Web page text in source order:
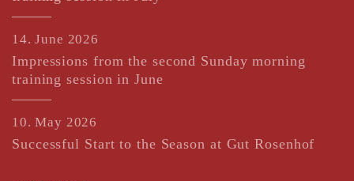
14. June 2026
Impressions from the second Sunday morning
training session in June
10. May 2026
Successful Start to the Season at Gut Rosenhof